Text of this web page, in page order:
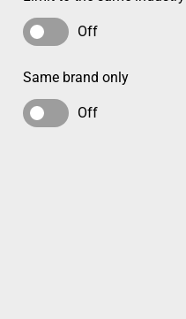
Off
Same brand only
Off